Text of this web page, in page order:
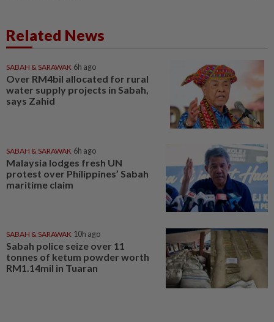
Related News
SABAH & SARAWAK 6h ago
Over RM4bil allocated for rural
water supply projects in Sabah,
says Zahid
SABAH & SARAWAK 6h ago
Malaysia lodges fresh UN
protest over Philippines’ Sabah
maritime claim
SABAH & SARAWAK 10h ago
Sabah police seize over 11
tonnes of ketum powder worth
RM1.14mil in Tuaran